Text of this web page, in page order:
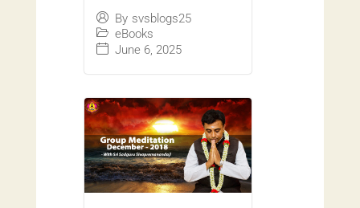
By svsblogs25
eBooks
June 6, 2025